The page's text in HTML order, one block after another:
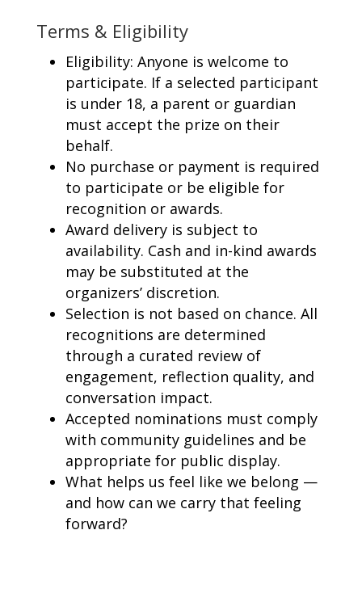
Terms & Eligibility
Eligibility: Anyone is welcome to
participate. If a selected participant
is under 18, a parent or guardian
must accept the prize on their
behalf.
No purchase or payment is required
to participate or be eligible for
recognition or awards.
Award delivery is subject to
availability. Cash and in-kind awards
may be substituted at the
organizers’ discretion.
Selection is not based on chance. All
recognitions are determined
through a curated review of
engagement, reflection quality, and
conversation impact.
Accepted nominations must comply
with community guidelines and be
appropriate for public display.
What helps us feel like we belong —
and how can we carry that feeling
forward?